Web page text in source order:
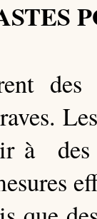
à